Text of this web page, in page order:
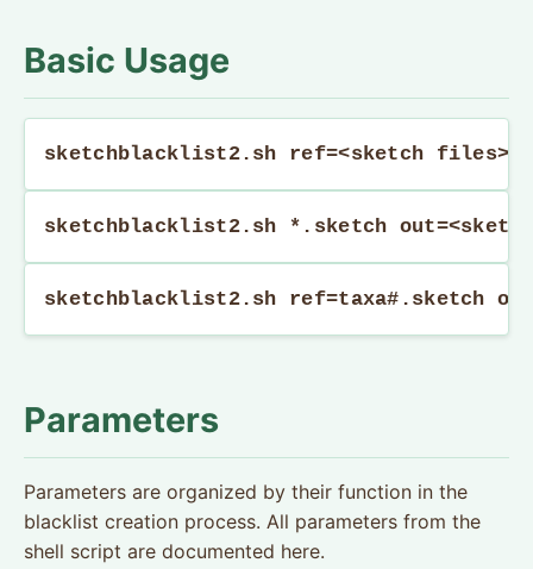
Basic Usage
sketchblacklist2.sh ref=<sketch files>
sketchblacklist2.sh *.sketch
sketchblacklist2.sh ref=taxa#.sketch
Parameters
Parameters are organized by their function in the
blacklist creation process. All parameters from the
shell script are documented here.